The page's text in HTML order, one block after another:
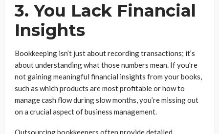
3. You Lack Financial
Insights
Bookkeeping isn’t just about recording transactions; it’s
about understanding what those numbers mean. If you’re
not gaining meaningful financial insights from your books,
such as which products are most profitable or how to
manage cash flow during slow months, you’re missing out
on a crucial aspect of business management.
Outsourcing bookkeepers often provide detailed,